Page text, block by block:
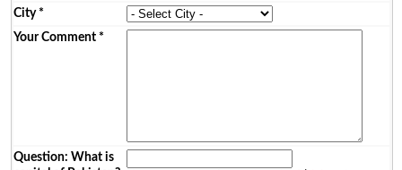
City*
Your Comment*
Question: What is